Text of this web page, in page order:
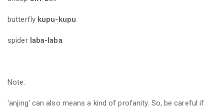
butterfly kupu-kupu
spider laba-laba
Note:
'anjing' can also means a kind of profanity. So, be careful if